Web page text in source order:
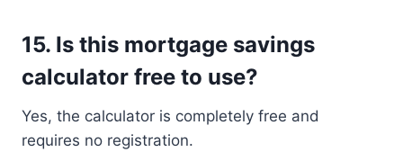
15. Is this mortgage savings
calculator free to use?
Yes, the calculator is completely free and
requires no registration.